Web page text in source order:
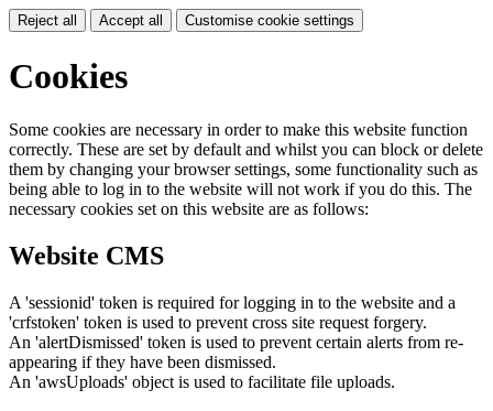
Reject all Accept all Customise cookie settings
Cookies
Some cookies are necessary in order to make this website function
correctly. These are set by default and whilst you can block or delete
them by changing your browser settings, some functionality such as
being able to log in to the website will not work if you do this. The
necessary cookies set on this website are as follows:
Website CMS
A 'sessionid' token is required for logging in to the website and a
'crfstoken' token is used to prevent cross site request forgery.
An 'alertDismissed' token is used to prevent certain alerts from re-
appearing if they have been dismissed.
An 'awsUploads' object is used to facilitate file uploads.